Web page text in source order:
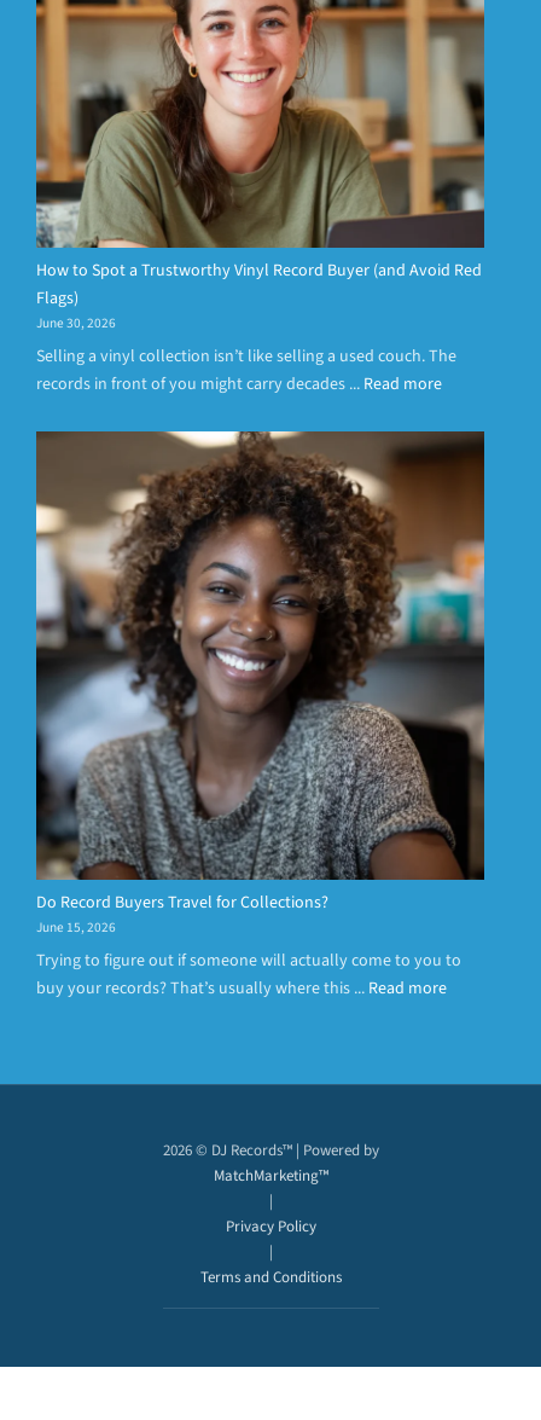
How to Spot a Trustworthy Vinyl Record Buyer (and Avoid Red
Flags)
June 30, 2026
Selling a vinyl collection isn’t like selling a used couch. The
records in front of you might carry decades ... Read more
Do Record Buyers Travel for Collections?
June 15, 2026
Trying to figure out if someone will actually come to you to
buy your records? That’s usually where this ... Read more
2026 © DJ Records™ | Powered by
MatchMarketing™
|
Privacy Policy
|
Terms and Conditions